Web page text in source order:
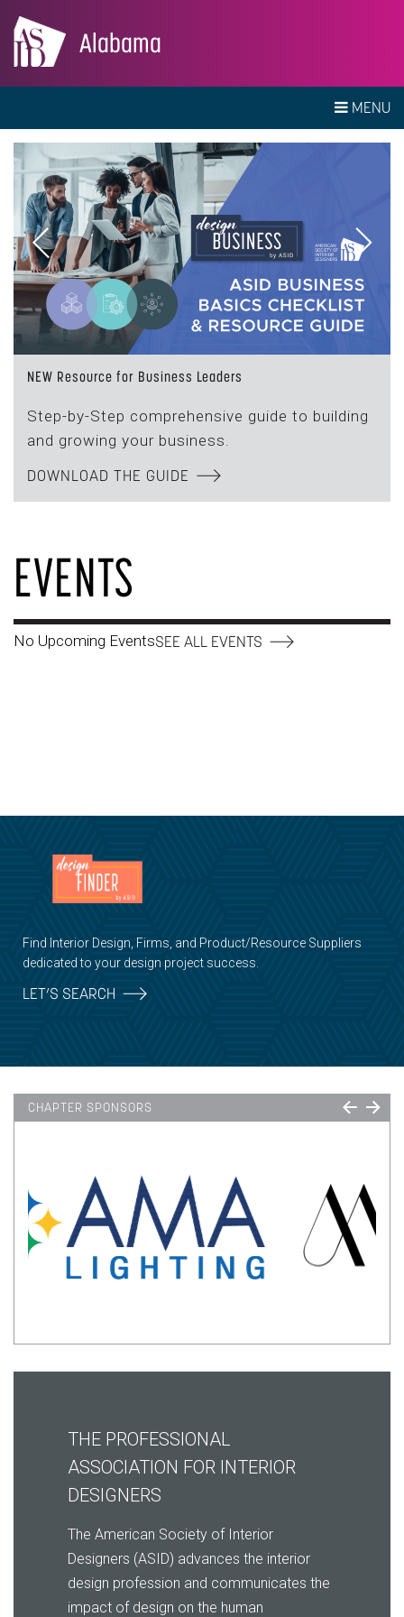
Alabama
MENU
NEW Resource for Business Leaders
Step-by-Step comprehensive guide to building
and growing your business.
DOWNLOAD THE GUIDE
Previous Next
EVENTS
No Upcoming EventsSEE ALL EVENTS
Find Interior Design, Firms, and Product/Resource Suppliers
dedicated to your design project success.
LET’S SEARCH
CHAPTER SPONSORS
THE PROFESSIONAL
ASSOCIATION FOR INTERIOR
DESIGNERS
The American Society of Interior
Designers (ASID) advances the interior
design profession and communicates the
impact of design on the human